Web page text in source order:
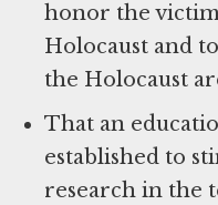
honor the
Holocaust and
the Holocaust
That an
established to
research in the